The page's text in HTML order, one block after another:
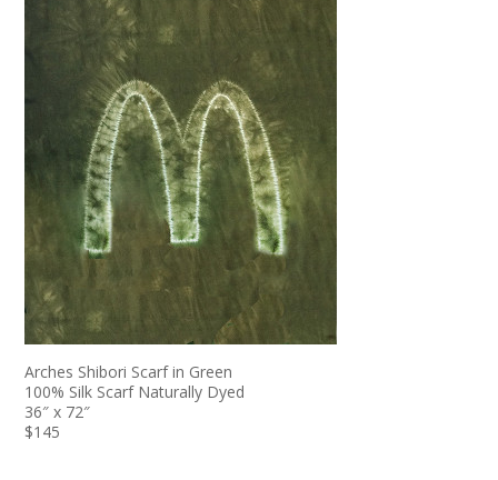
Arches Shibori Scarf in Green
100% Silk Scarf Naturally Dyed
36″ x 72″
$145